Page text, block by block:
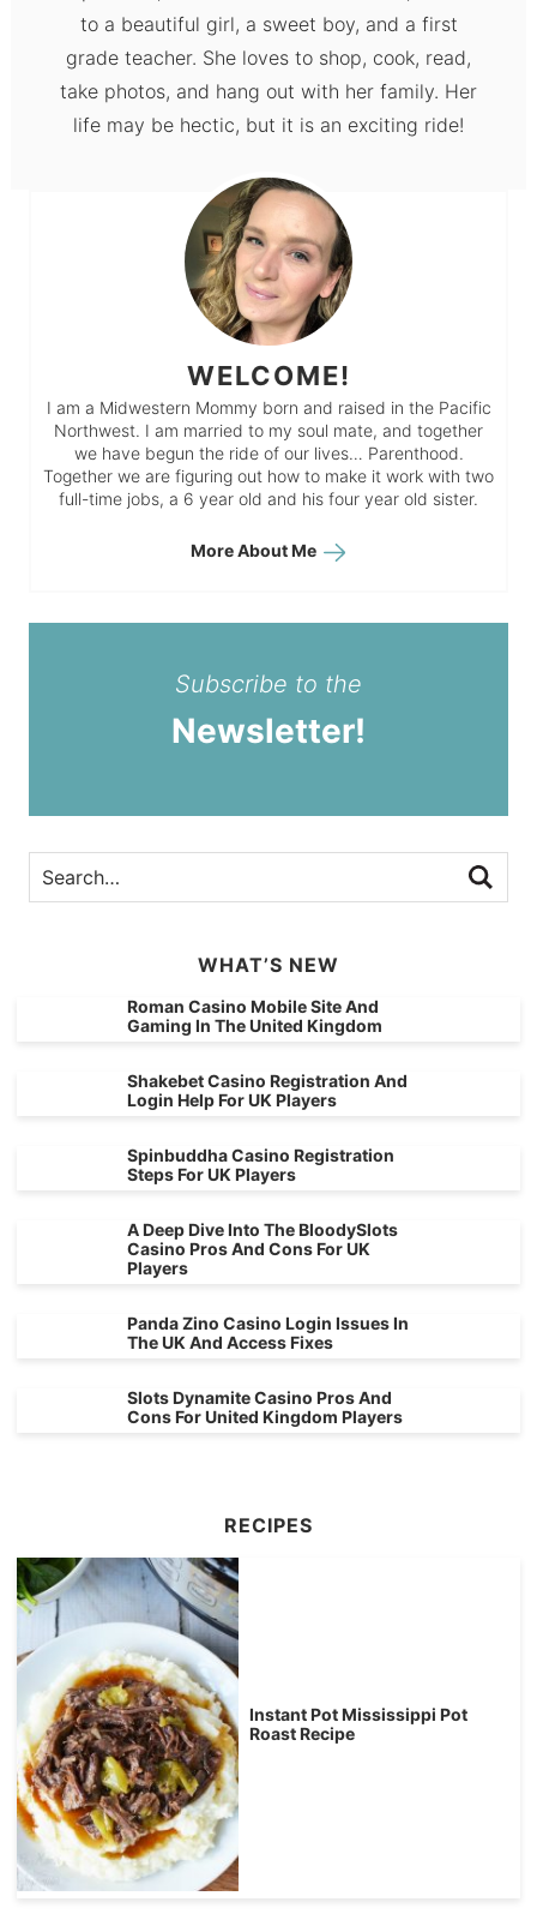
to a beautiful girl, a sweet boy, and a first
grade teacher. She loves to shop, cook, read,
take photos, and hang out with her family. Her
life may be hectic, but it is an exciting ride!
WELCOME!
I am a Midwestern Mommy born and raised in the Pacific
Northwest. I am married to my soul mate, and together
we have begun the ride of our lives… Parenthood.
Together we are figuring out how to make it work with two
full-time jobs, a 6 year old and his four year old sister.
More About Me
Subscribe to the
Newsletter!
WHAT’S NEW
Roman Casino Mobile Site And
Gaming In The United Kingdom
Shakebet Casino Registration And
Login Help For UK Players
Spinbuddha Casino Registration
Steps For UK Players
A Deep Dive Into The BloodySlots
Casino Pros And Cons For UK
Players
Panda Zino Casino Login Issues In
The UK And Access Fixes
Slots Dynamite Casino Pros And
Cons For United Kingdom Players
RECIPES
Instant Pot Mississippi Pot
Roast Recipe